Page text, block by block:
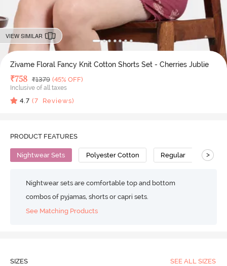
VIEW SIMILAR
Zivame Floral Fancy Knit Cotton Shorts Set - Cherries Jublie
Deal Price
₹758 MRP
₹1379 (45% OFF)
Inclusive of all taxes
4.7 (7 Reviews)
PRODUCT FEATURES
Nightwear Sets Polyester Cotton Regular >
Nightwear sets are comfortable top and bottom
combos of pyjamas, shorts or capri sets.
See Matching Products
SIZES SEE ALL SIZES